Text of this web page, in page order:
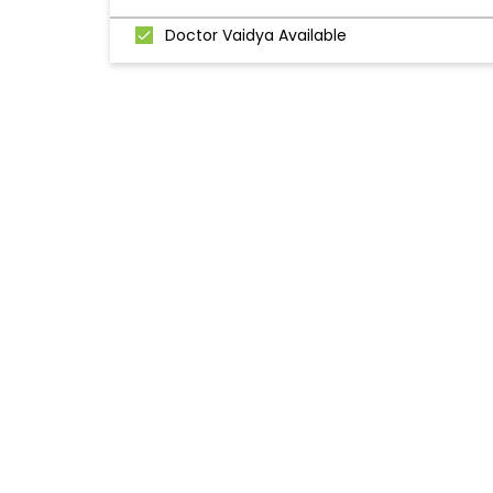
Doctor Vaidya Available